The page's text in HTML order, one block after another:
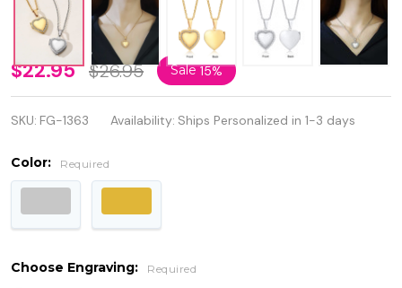
Personalize
Stainless
Steel Heart
Locket
Pendant
with Cubic
Zirconia
$22.95 $26.95 Sale15%
SKU: FG-1363 Availability: Ships Personalized in 1-3 days
Color: Required
Choose Engraving: Required